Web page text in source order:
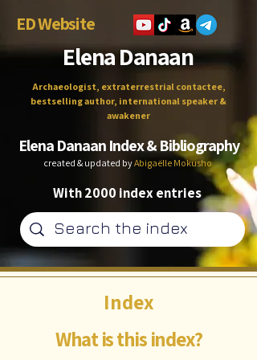
ED Website
Elena Danaan
Archaeologist, extraterrestrial contactee,
bestselling author, international speaker &
awakener
Elena Danaan Index & Bibliography
created & updated byAbigaëlle Mokusho
With 2000 index entries
What is this index?
Index